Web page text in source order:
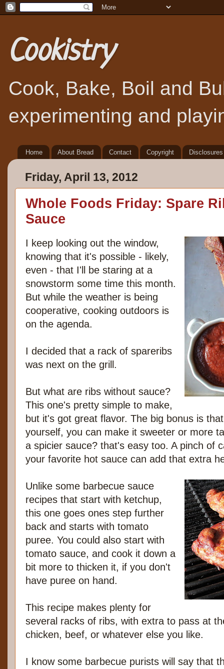
Cookistry
Cook, Bake, Boil and
experimenting and
Home About Bread Contact Copyright Disclosures
Friday, April 13, 2012
Whole Foods Friday: Spare
Sauce
I keep looking out the window,
knowing that it's possible - likely,
even - that I'll be staring at a
snowstorm some time this month.
But while the weather is being
cooperative, cooking outdoors is
on the agenda.
I decided that a rack of spareribs
was next on the grill.
But what are ribs without sauce?
This one's pretty simple to make,
but it's got great flavor. The big bonus is
yourself, you can make it sweeter or more
a spicier sauce? that's easy too. A pinch of
your favorite hot sauce can add that extra
Unlike some barbecue sauce
recipes that start with ketchup,
this one goes ones step further
back and starts with tomato
puree. You could also start with
tomato sauce, and cook it down a
bit more to thicken it, if you don't
have puree on hand.
This recipe makes plenty for
several racks of ribs, with extra to pass at
chicken, beef, or whatever else you like.
I know some barbecue purists will say that